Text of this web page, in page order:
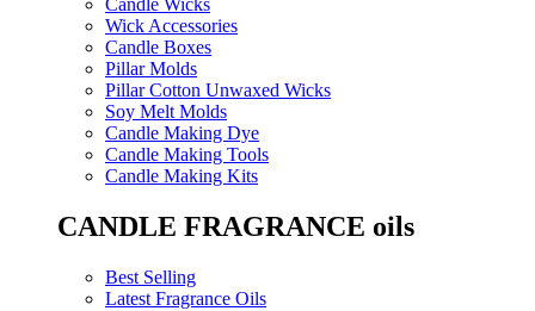
Wick Accessories
Candle Boxes
Pillar Molds
Pillar Cotton Unwaxed Wicks
Soy Melt Molds
Candle Making Dye
Candle Making Tools
Candle Making Kits
CANDLE FRAGRANCE oils
Best Selling
Latest Fragrance Oils